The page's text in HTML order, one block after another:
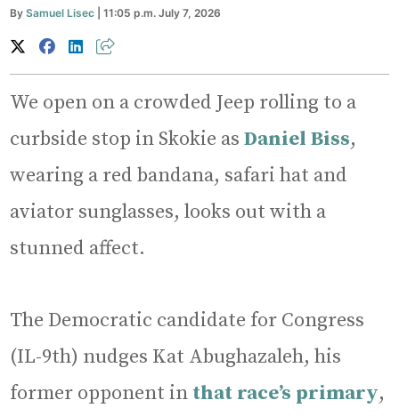
BySamuel Lisec | 11:05 p.m. July 7, 2026
We open on a crowded Jeep rolling to a
curbside stop in Skokie asDaniel Biss,
wearing a red bandana, safari hat and
aviator sunglasses, looks out with a
stunned affect.
The Democratic candidate for Congress
(IL-9th) nudges Kat Abughazaleh, his
former opponent in that race’s primary,